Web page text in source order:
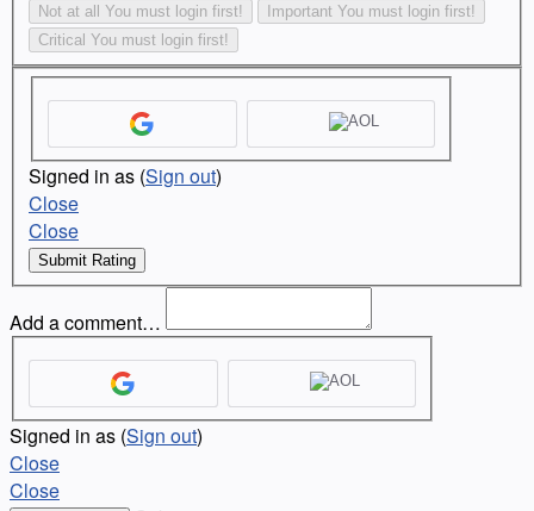
Not at all You must login first! Important You must login first!
Critical You must login first!
Signed in as (Sign out)
Close
Close
Submit Rating
Add a comment…
Signed in as (Sign out)
Close
Close